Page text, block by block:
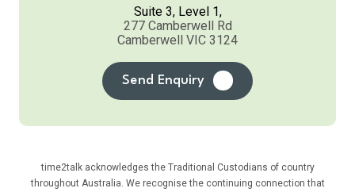
Suite 3, Level 1,
277 Camberwell Rd
Camberwell VIC 3124
Send Enquiry
time2talk acknowledges the Traditional Custodians of country
throughout Australia. We recognise the continuing connection that